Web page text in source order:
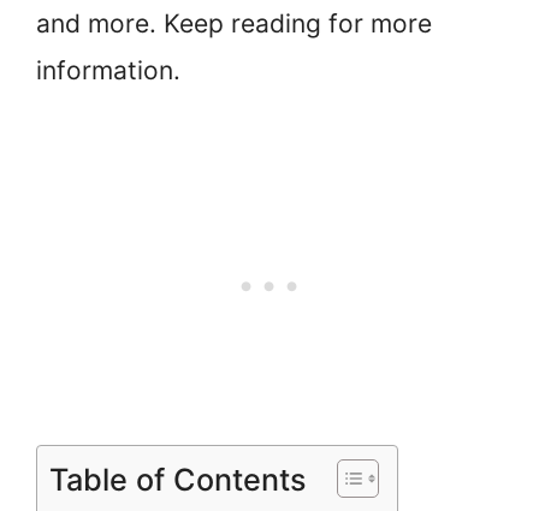
and more. Keep reading for more
information.
Table of Contents